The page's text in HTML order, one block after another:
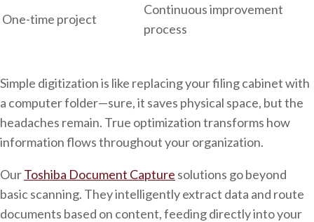
One-time project
Continuous improvement
process
Simple digitization is like replacing your filing cabinet with
a computer folder—sure, it saves physical space, but the
headaches remain. True optimization transforms how
information flows throughout your organization.
OurToshiba Document Capture solutions go beyond
basic scanning. They intelligently extract data and route
documents based on content, feeding directly into your